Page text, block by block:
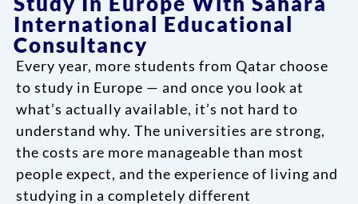
International Educational
Consultancy
Every year, more students from Qatar choose
to study in Europe — and once you look at
what’s actually available, it’s not hard to
understand why. The universities are strong,
the costs are more manageable than most
people expect, and the experience of living and
studying in a completely different